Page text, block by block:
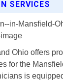
SERVICES
Ohio offers
for the
is